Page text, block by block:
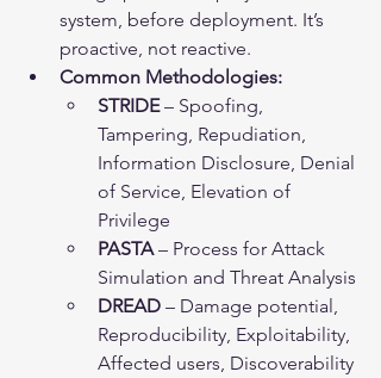
system, before deployment. It’s
proactive, not reactive.
Common Methodologies:
STRIDE – Spoofing,
Tampering, Repudiation,
Information Disclosure, Denial
of Service, Elevation of
Privilege
PASTA – Process for Attack
Simulation and Threat Analysis
DREAD – Damage potential,
Reproducibility, Exploitability,
Affected users, Discoverability